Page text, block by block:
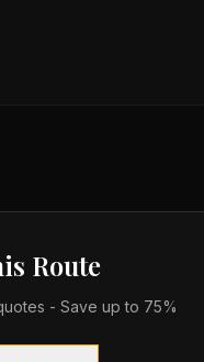
Route
- Save up to 75%